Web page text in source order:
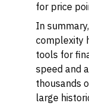
for price
In
complexity
tools for
speed and
thousands
large